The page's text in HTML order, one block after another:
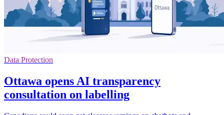
Data Protection
Ottawa opens AI transparency
consultation on labelling